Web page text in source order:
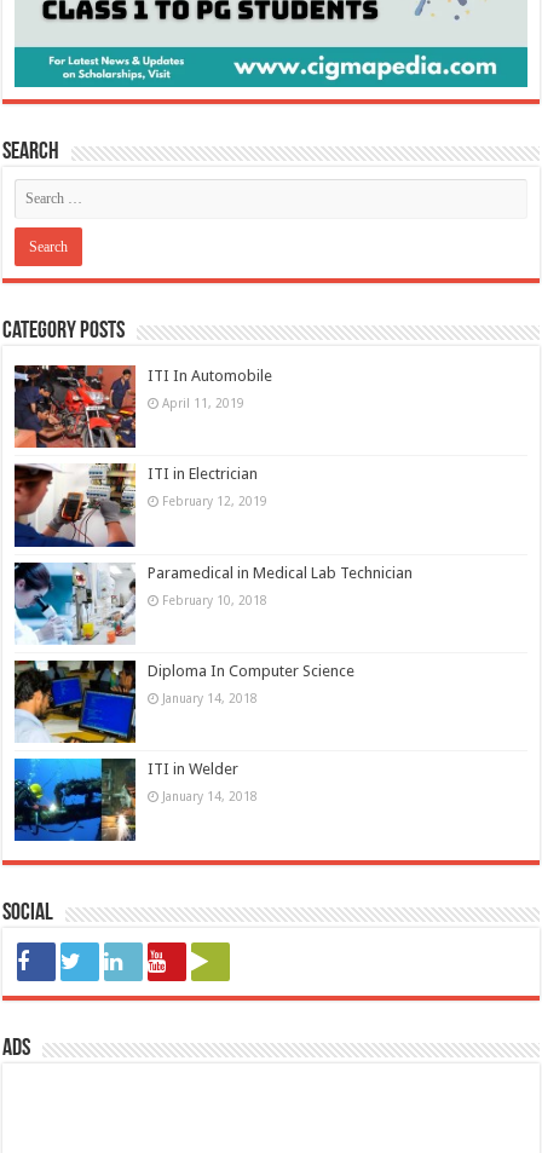
Search
Category Posts
ITI In Automobile
April 11, 2019
ITI in Electrician
February 12, 2019
Paramedical in Medical Lab Technician
February 10, 2018
Diploma In Computer Science
January 14, 2018
ITI in Welder
January 14, 2018
Social
ads